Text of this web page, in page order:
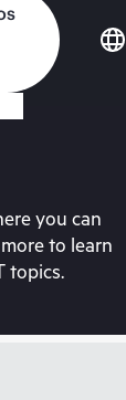
you can
to learn
topics.